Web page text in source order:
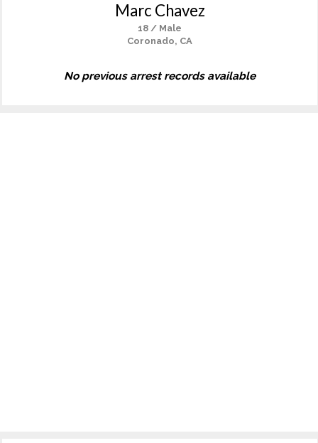
Marc Chavez
18 / Male
Coronado, CA
No previous arrest records available